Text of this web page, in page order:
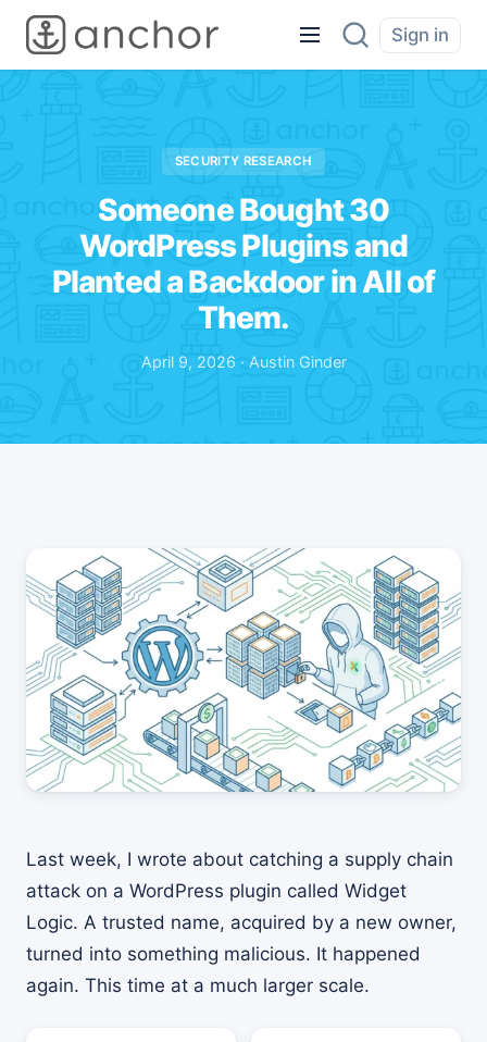
Sign in
SECURITY RESEARCH
Someone Bought 30
WordPress Plugins and
Planted a Backdoor in All of
Them.
April 9, 2026 · Austin Ginder
Last week, I wrote about catching a supply chain
attack on a WordPress plugin called Widget
Logic. A trusted name, acquired by a new owner,
turned into something malicious. It happened
again. This time at a much larger scale.